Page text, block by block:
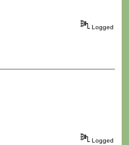
Logged
Logged